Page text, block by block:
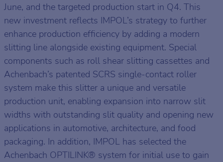
June, and the targeted production start in Q4. This
new investment reflects IMPOL’s strategy to further
enhance production efficiency by adding a modern
slitting line alongside existing equipment. Special
components such as roll shear slitting cassettes and
Achenbach’s patented SCRS single-contact roller
system make this slitter a unique and versatile
production unit, enabling expansion into narrow slit
widths with outstanding slit quality and opening new
applications in automotive, architecture, and food
packaging. In addition, IMPOL has selected the
Achenbach OPTILINK® system for initial use to gain